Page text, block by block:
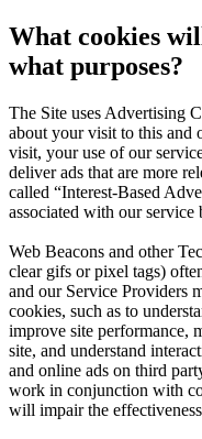
What cookies
what purposes?
The Site uses Advertising
about your visit to this and
visit, your use of our
deliver ads that are more
called “Interest-Based
associated with our
Web Beacons and other
clear gifs or pixel tags)
and our Service Providers
cookies, such as to
improve site performance,
site, and understand
and online ads on third
work in conjunction with
will impair the